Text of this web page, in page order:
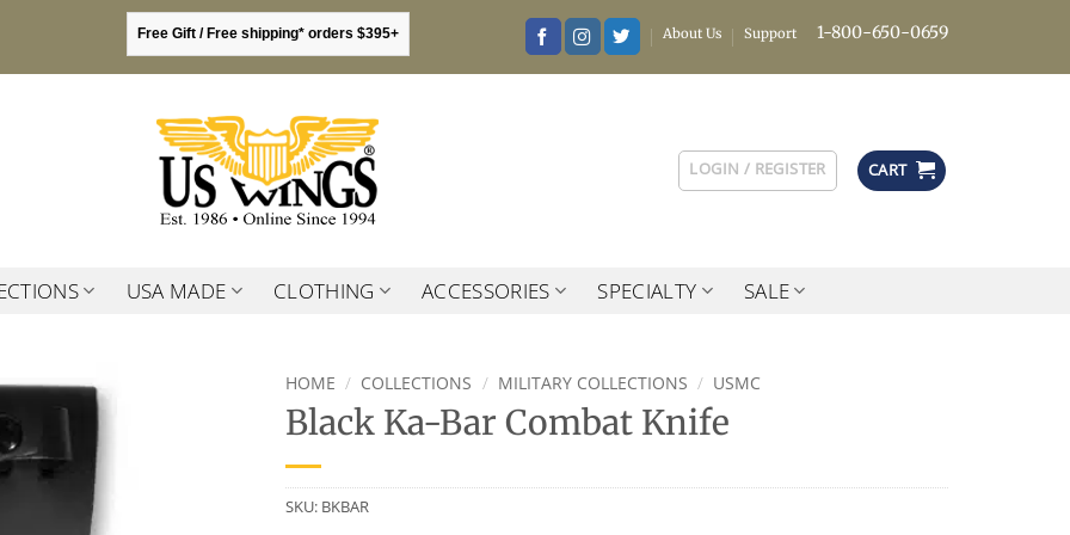
Free Gift / Free shipping* orders $395+ About Us Support 1-800-650-0659
LOGIN / REGISTER CART
USA MADE CLOTHING ACCESSORIES SPECIALTY SALE
HOME / COLLECTIONS / MILITARY COLLECTIONS / USMC
Black Ka-Bar Combat Knife
SKU: BKBAR